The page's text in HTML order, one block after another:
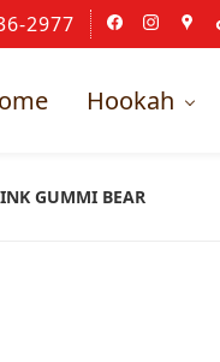
2977
Hookah
GUMMI BEAR